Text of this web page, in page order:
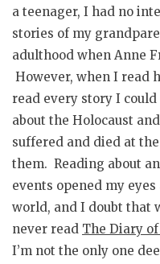
a teenager, I had no
stories of my
adulthood when Anne
However, when I read
read every story I
about the Holocaust
suffered and died at
them. Reading about
events opened my
world, and I doubt that
never read The Diary
I’m not the only one